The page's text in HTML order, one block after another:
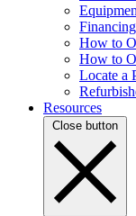
How to
How to
Locate a
Resources
Close button